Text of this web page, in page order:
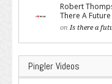
Robert
There A
on Is there a
Pingler Videos